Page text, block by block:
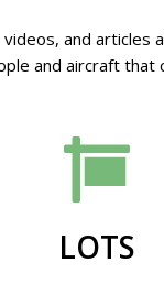
and articles
and aircraft that
LOTS